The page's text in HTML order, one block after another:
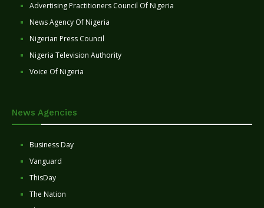
Advertising Practitioners Council Of Nigeria
News Agency Of Nigeria
Nigerian Press Council
Nigeria Television Authority
Voice Of Nigeria
News Agencies
Business Day
Vanguard
ThisDay
The Nation